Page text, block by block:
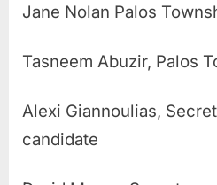
Jane Nolan Palos
Tasneem Abuzir, Palos
Alexi Giannoulias,
candidate